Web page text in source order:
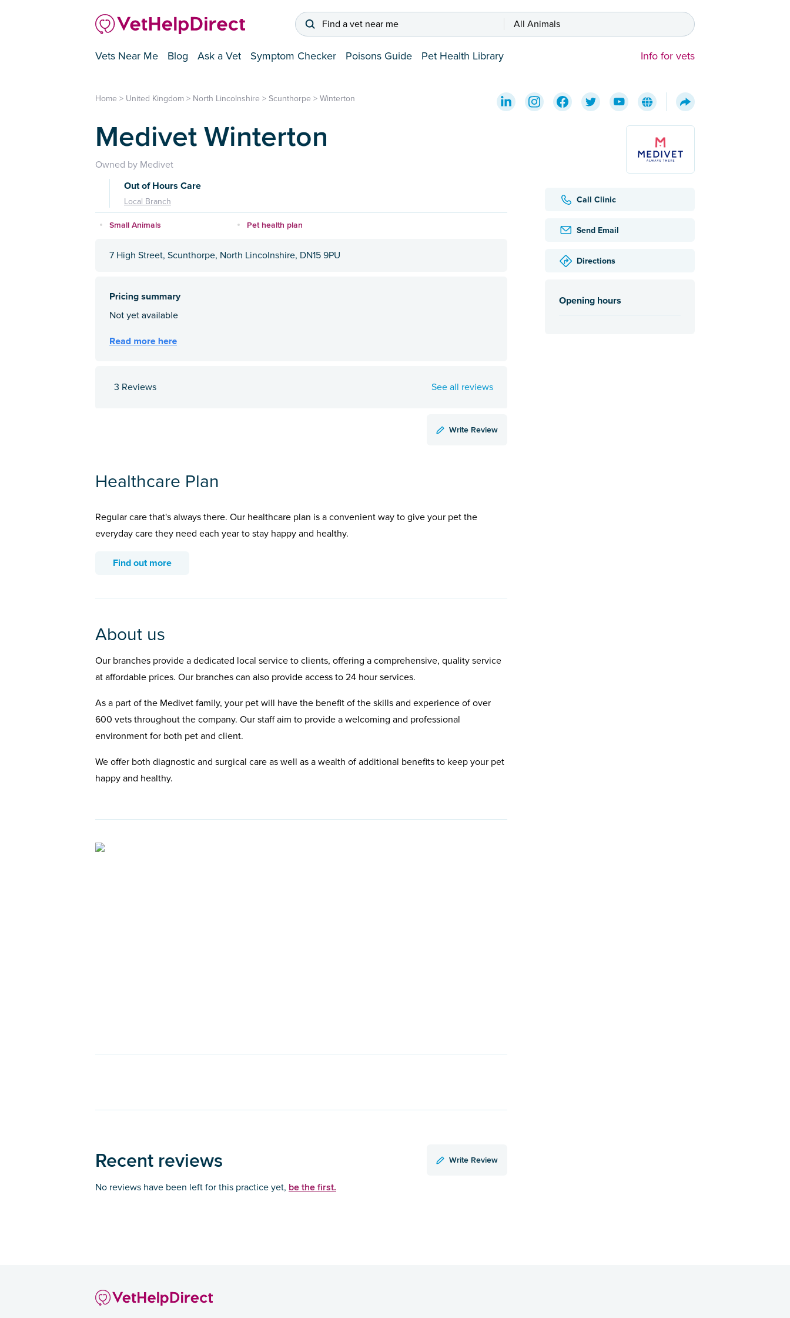
Find a vet near me All Animals
Vets Near Me Blog Ask a Vet Symptom Checker Poisons Guide Pet Health Library Info for vets
Call Clinic
Send Email
Directions
Opening hours
Home > United Kingdom > North Lincolnshire > Scunthorpe > Winterton
Medivet Winterton
Owned by Medivet
Out of Hours Care
Local Branch
Small Animals Pet health plan
7 High Street, Scunthorpe, North Lincolnshire, DN15 9PU
3 Reviews See all reviews
Write Review
Healthcare Plan
Regular care that's always there. Our healthcare plan is a convenient way to give your pet the
everyday care they need each year to stay happy and healthy.
Find out more
About us
Our branches provide a dedicated local service to clients, offering a comprehensive, quality service
at affordable prices. Our branches can also provide access to 24 hour services.
As a part of the Medivet family, your pet will have the benefit of the skills and experience of over
600 vets throughout the company. Our staff aim to provide a welcoming and professional
environment for both pet and client.
We offer both diagnostic and surgical care as well as a wealth of additional benefits to keep your pet
happy and healthy.
Recent reviews Write Review
No reviews have been left for this practice yet, be the first.